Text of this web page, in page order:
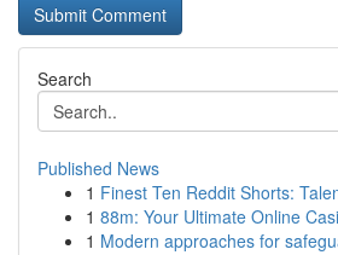
Search
Published News
1 Finest Ten Reddit Shorts:
1 88m: Your Ultimate Online
1 Modern approaches for